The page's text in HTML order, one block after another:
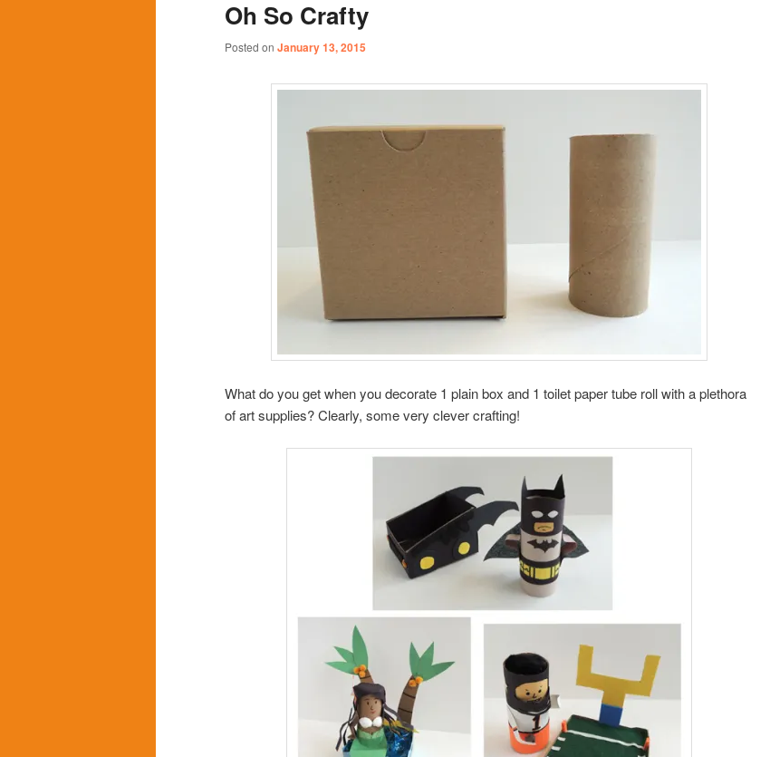
content
content
Oh So Crafty
Posted on January 13, 2015
What do you get when you decorate 1 plain box and 1 toilet paper tube roll with a plethora
of art supplies? Clearly, some very clever crafting!